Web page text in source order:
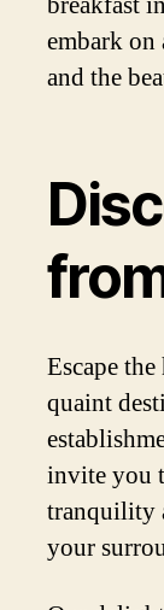
embark
and the
Escape
quaint
invite you
tranquility
your